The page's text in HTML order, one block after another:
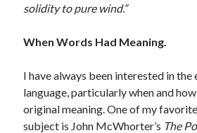
June 2019
April 2019
Categories
solidity to pure wind.”
When Words Had Meaning.
I have always been interested in
language, particularly when and
original meaning. One of my
subject is John McWhorter’s The